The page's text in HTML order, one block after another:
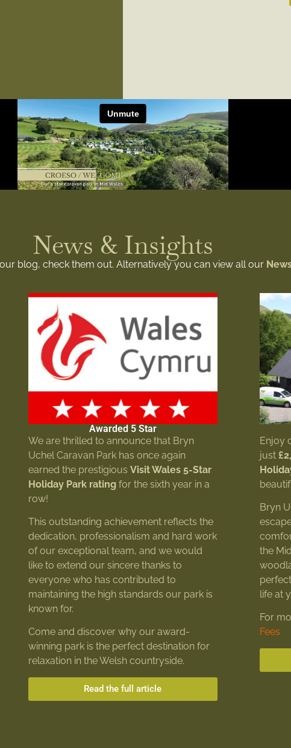
News & Insights
blog, check them out. Alternatively you can view all our
Awarded 5 Star
We are thrilled to announce that Bryn
Uchel Caravan Park has once again
earned the prestigiousVisit Wales 5-Star
Holiday Park rating for the sixth year in a
row!
This outstanding achievement reflects the
dedication, professionalism and hard work
of our exceptional team, and we would
like to extend our sincere thanks to
everyone who has contributed to
maintaining the high standards our park is
known for.
Come and discover why our award-
winning park is the perfect destination for
relaxation in the Welsh countryside.
Read the full article
Enjoy
just
Bryn
the
life at
For
Fees